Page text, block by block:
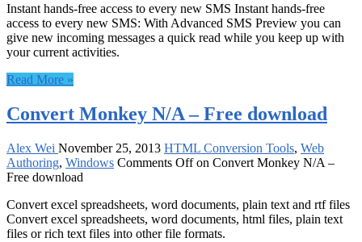
Instant hands-free access to every new SMS Instant hands-free
access to every new SMS: With Advanced SMS Preview you can
give new incoming messages a quick read while you keep up with
your current activities.
Read More »
Convert Monkey N/A – Free download
Alex Wei November 25, 2013 HTML Conversion Tools, Web
Authoring, Windows Comments Offon Convert Monkey N/A –
Free download
Convert excel spreadsheets, word documents, plain text and rtf files
Convert excel spreadsheets, word documents, html files, plain text
files or rich text files into other file formats.